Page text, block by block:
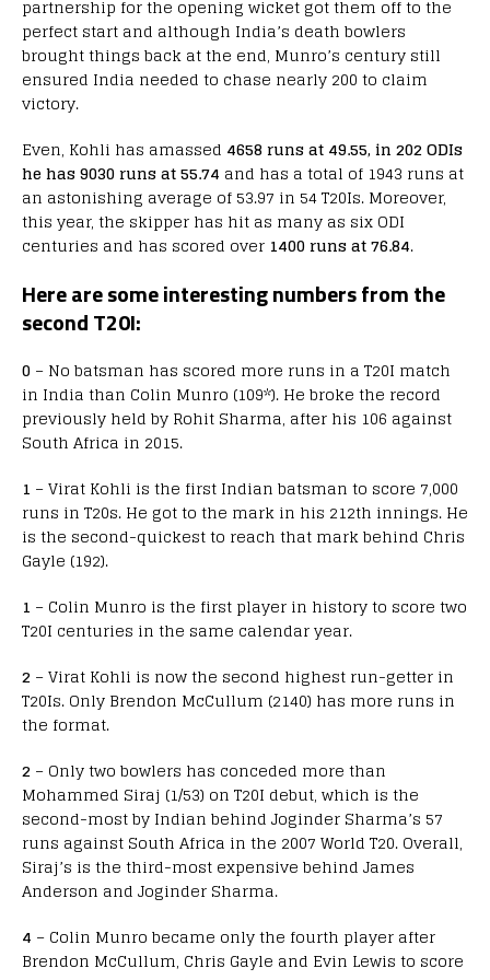
partnership for the opening wicket got them off to the
perfect start and although India’s death bowlers
brought things back at the end, Munro’s century still
ensured India needed to chase nearly 200 to claim
victory.
Even, Kohli has amassed 4658 runs at 49.55, in 202 ODIs
he has 9030 runs at 55.74 and has a total of 1943 runs at
an astonishing average of 53.97 in 54 T20Is. Moreover,
this year, the skipper has hit as many as six ODI
centuries and has scored over 1400 runs at 76.84.
Here are some interesting numbers from the
second T20I:
0 – No batsman has scored more runs in a T20I match
in India than Colin Munro (109*). He broke the record
previously held by Rohit Sharma, after his 106 against
South Africa in 2015.
1 – Virat Kohli is the first Indian batsman to score 7,000
runs in T20s. He got to the mark in his 212th innings. He
is the second-quickest to reach that mark behind Chris
Gayle (192).
1 – Colin Munro is the first player in history to score two
T20I centuries in the same calendar year.
2 – Virat Kohli is now the second highest run-getter in
T20Is. Only Brendon McCullum (2140) has more runs in
the format.
2 – Only two bowlers has conceded more than
Mohammed Siraj (1/53) on T20I debut, which is the
second-most by Indian behind Joginder Sharma’s 57
runs against South Africa in the 2007 World T20. Overall,
Siraj’s is the third-most expensive behind James
Anderson and Joginder Sharma.
4 – Colin Munro became only the fourth player after
Brendon McCullum, Chris Gayle and Evin Lewis to score